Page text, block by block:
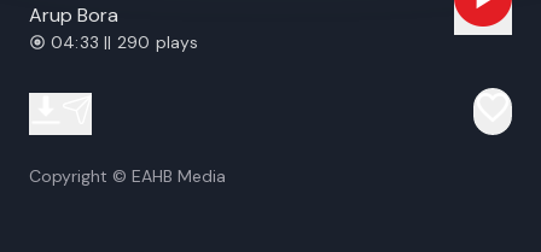
Arup Bora
04:33 || 290 plays
Copyright © EAHB Media